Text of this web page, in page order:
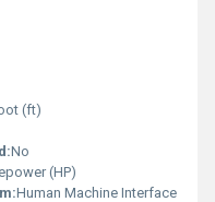
(ft)
No
(HP)
Human Machine Interface